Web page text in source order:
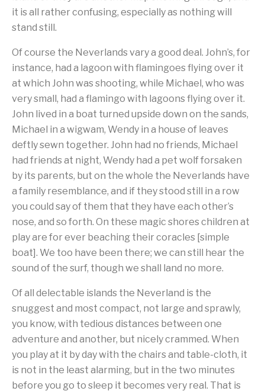
it is all rather confusing, especially as nothing will
stand still.
Of course the Neverlands vary a good deal. John’s, for
instance, had a lagoon with flamingoes flying over it
at which John was shooting, while Michael, who was
very small, had a flamingo with lagoons flying over it.
John lived in a boat turned upside down on the sands,
Michael in a wigwam, Wendy in a house of leaves
deftly sewn together. John had no friends, Michael
had friends at night, Wendy had a pet wolf forsaken
by its parents, but on the whole the Neverlands have
a family resemblance, and if they stood still in a row
you could say of them that they have each other’s
nose, and so forth. On these magic shores children at
play are for ever beaching their coracles [simple
boat]. We too have been there; we can still hear the
sound of the surf, though we shall land no more.
Of all delectable islands the Neverland is the
snuggest and most compact, not large and sprawly,
you know, with tedious distances between one
adventure and another, but nicely crammed. When
you play at it by day with the chairs and table-cloth, it
is not in the least alarming, but in the two minutes
before you go to sleep it becomes very real. That is